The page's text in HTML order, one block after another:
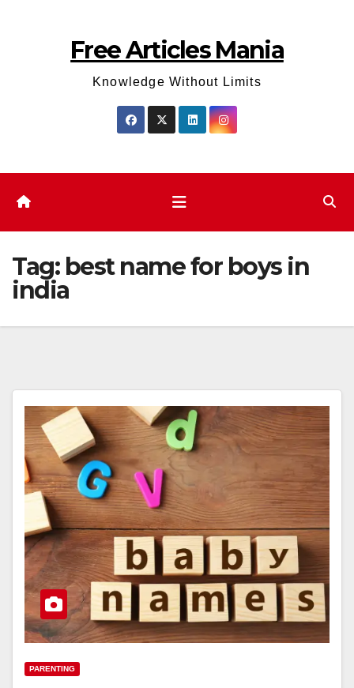
Free Articles Mania
Knowledge Without Limits
Tag: best name for boys in
india
PARENTING